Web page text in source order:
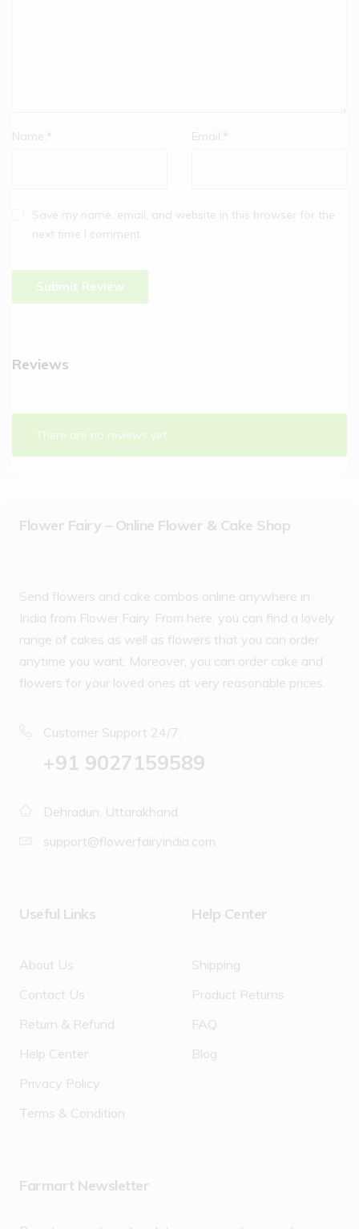
Name:* Email:*
Save my name, email, and website in this browser for the
next time I comment.
Reviews
There are no reviews yet.
Flower Fairy – Online Flower & Cake Shop
Send flowers and cake combos online anywhere in
India from Flower Fairy. From here, you can find a lovely
range of cakes as well as flowers that you can order
anytime you want. Moreover, you can order cake and
flowers for your loved ones at very reasonable prices.
Customer Support 24/7:
‪+91 9027159589
Dehradun, Uttarakhand
support@flowerfairyindia.com
Useful Links
About Us
Contact Us
Return & Refund
Help Center
Privacy Policy
Terms & Condition
Help Center
Shipping
Product Returns
FAQ
Blog
Farmart Newsletter